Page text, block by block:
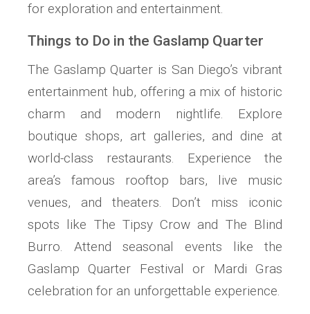
for exploration and entertainment.
Things to Do in the Gaslamp Quarter
The Gaslamp Quarter is San Diego’s vibrant
entertainment hub, offering a mix of historic
charm and modern nightlife. Explore
boutique shops, art galleries, and dine at
world-class restaurants. Experience the
area’s famous rooftop bars, live music
venues, and theaters. Don’t miss iconic
spots like The Tipsy Crow and The Blind
Burro. Attend seasonal events like the
Gaslamp Quarter Festival or Mardi Gras
celebration for an unforgettable experience.